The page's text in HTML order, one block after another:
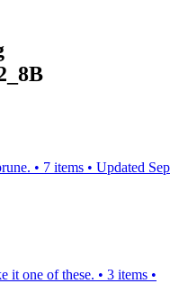
• 7 items • Updated Sep
it one of these. • 3 items •